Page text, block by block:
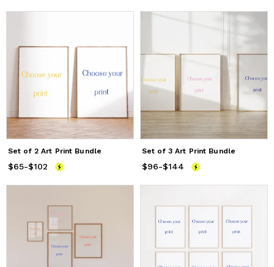
Set of 2 Art Print Bundle
Price from$65
$65-$102
Set of 3 Art Print Bundle
Price from $96
$96-$144